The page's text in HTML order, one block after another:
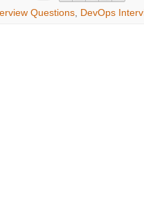
Questions, DevOps